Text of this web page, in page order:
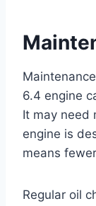
6.4 engine
It may need
engine is
means
Regular oil